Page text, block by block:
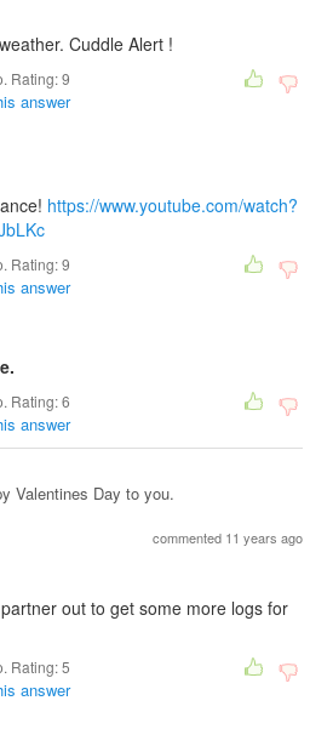
Cuddle Alert !
Rating:9
answer
https://www.youtube.com/watch?
Rating:9
answer
Rating:6
answer
Valentines Day to you.
commented 11 years ago
out to get some more logs for
Rating:5
answer